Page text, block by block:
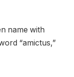
name with
“amictus,”